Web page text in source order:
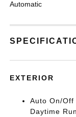
Automatic
EXTERIOR
Auto On/
Daytime